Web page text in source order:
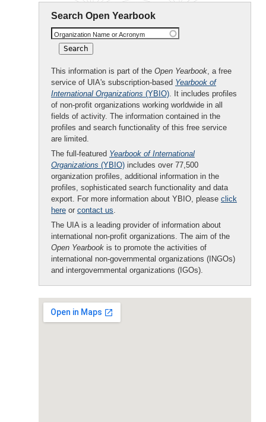
Search Open Yearbook
Organization Name or Acronym
This information is part of the Open Yearbook, a free
service of UIA's subscription-based Yearbook of
International Organizations (YBIO). It includes profiles
of non-profit organizations working worldwide in all
fields of activity. The information contained in the
profiles and search functionality of this free service
are limited.
The full-featured Yearbook of International
Organizations (YBIO) includes over 77,500
organization profiles, additional information in the
profiles, sophisticated search functionality and data
export. For more information about YBIO, please click
here or contact us.
The UIA is a leading provider of information about
international non-profit organizations. The aim of the
Open Yearbook is to promote the activities of
international non-governmental organizations (INGOs)
and intergovernmental organizations (IGOs).